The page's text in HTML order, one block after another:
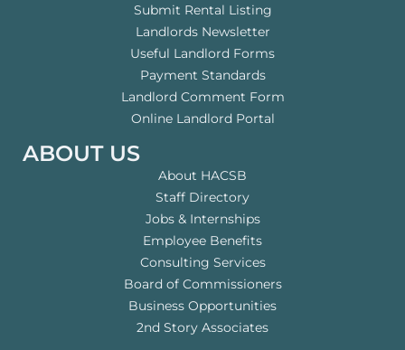
Submit Rental Listing
Landlords Newsletter
Useful Landlord Forms
Payment Standards
Landlord Comment Form
Online Landlord Portal
ABOUT US
About HACSB
Staff Directory
Jobs & Internships
Employee Benefits
Consulting Services
Board of Commissioners
Business Opportunities
2nd Story Associates